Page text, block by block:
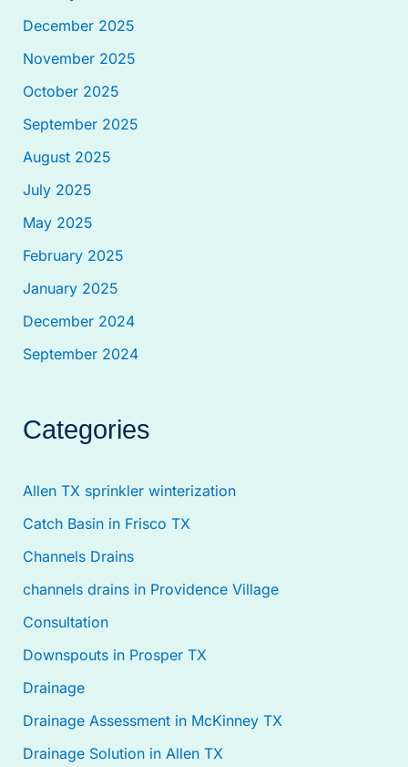
December 2025
November 2025
October 2025
September 2025
August 2025
July 2025
May 2025
February 2025
January 2025
December 2024
September 2024
Categories
Allen TX sprinkler winterization
Catch Basin in Frisco TX
Channels Drains
channels drains in Providence Village
Consultation
Downspouts in Prosper TX
Drainage
Drainage Assessment in McKinney TX
Drainage Solution in Allen TX